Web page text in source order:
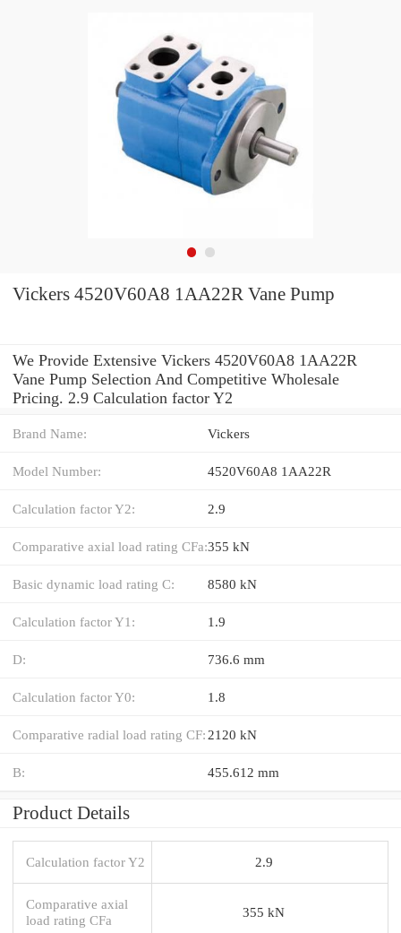
Vickers 4520V60A8 1AA22R Vane Pump
We Provide Extensive Vickers 4520V60A8 1AA22R
Vane Pump Selection And Competitive Wholesale
Pricing. 2.9 Calculation factor Y2
Brand Name: Vickers
Model Number: 4520V60A8 1AA22R
Calculation factor Y2: 2.9
Comparative axial load rating CFa:355 kN
Basic dynamic load rating C: 8580 kN
Calculation factor Y1: 1.9
D: 736.6 mm
Calculation factor Y0: 1.8
Comparative radial load rating CF: 2120 kN
B: 455.612 mm
Product Details
Calculation factor Y2 2.9
Comparative axial
load rating CFa
355 kN